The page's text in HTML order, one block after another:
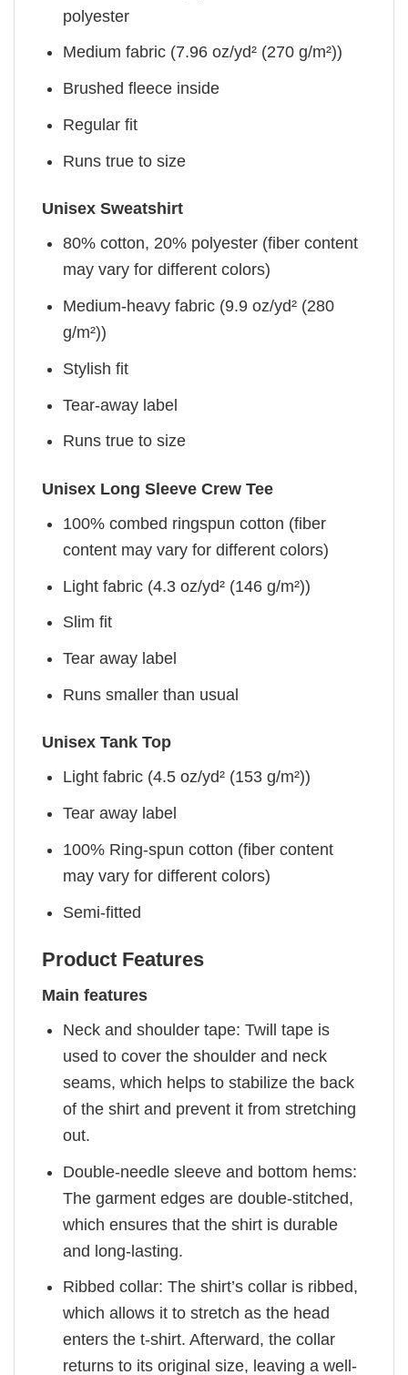
polyester
Medium fabric (7.96 oz/yd² (270 g/m²))
Brushed fleece inside
Regular fit
Runs true to size
Unisex Sweatshirt
80% cotton, 20% polyester (fiber content
may vary for different colors)
Medium-heavy fabric (9.9 oz/yd² (280
g/m²))
Stylish fit
Tear-away label
Runs true to size
Unisex Long Sleeve Crew Tee
100% combed ringspun cotton (fiber
content may vary for different colors)
Light fabric (4.3 oz/yd² (146 g/m²))
Slim fit
Tear away label
Runs smaller than usual
Unisex Tank Top
Light fabric (4.5 oz/yd² (153 g/m²))
Tear away label
100% Ring-spun cotton (fiber content
may vary for different colors)
Semi-fitted
Product Features
Main features
Neck and shoulder tape: Twill tape is
used to cover the shoulder and neck
seams, which helps to stabilize the back
of the shirt and prevent it from stretching
out.
Double-needle sleeve and bottom hems:
The garment edges are double-stitched,
which ensures that the shirt is durable
and long-lasting.
Ribbed collar: The shirt’s collar is ribbed,
which allows it to stretch as the head
enters the t-shirt. Afterward, the collar
returns to its original size, leaving a well-